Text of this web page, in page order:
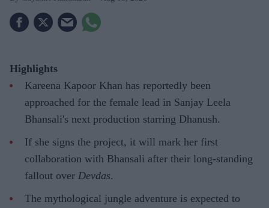
Highlights
Kareena Kapoor Khan has reportedly been
approached for the female lead in Sanjay Leela
Bhansali's next production starring Dhanush.
If she signs the project, it will mark her first
collaboration with Bhansali after their long-standing
fallout over Devdas.
The mythological jungle adventure is expected to